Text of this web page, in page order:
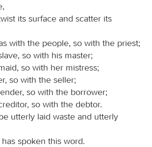
its surface and scatter its
with the people, so with the priest;
so with his master;
so with her mistress;
so with the seller;
so with the borrower;
so with the debtor.
utterly laid waste and utterly
has spoken this word.